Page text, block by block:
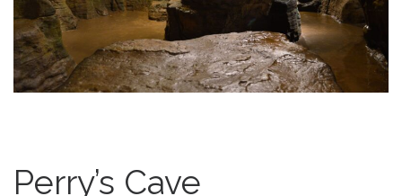
Perry’s Cave